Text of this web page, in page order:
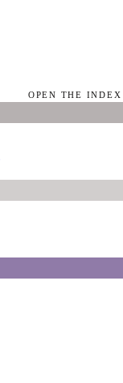
OPEN THE